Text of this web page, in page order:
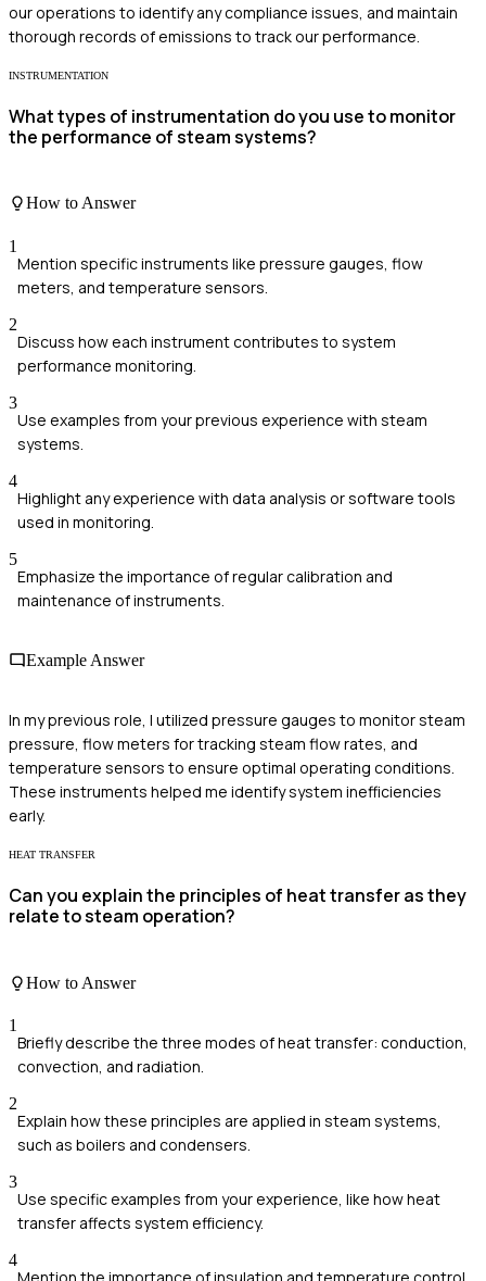
our operations to identify any compliance issues, and maintain
thorough records of emissions to track our performance.
INSTRUMENTATION
What types of instrumentation do you use to monitor
the performance of steam systems?
How to Answer
1
Mention specific instruments like pressure gauges, flow
meters, and temperature sensors.
2
Discuss how each instrument contributes to system
performance monitoring.
3
Use examples from your previous experience with steam
systems.
4
Highlight any experience with data analysis or software tools
used in monitoring.
5
Emphasize the importance of regular calibration and
maintenance of instruments.
Example Answer
In my previous role, I utilized pressure gauges to monitor steam
pressure, flow meters for tracking steam flow rates, and
temperature sensors to ensure optimal operating conditions.
These instruments helped me identify system inefficiencies
early.
HEAT TRANSFER
Can you explain the principles of heat transfer as they
relate to steam operation?
How to Answer
1
Briefly describe the three modes of heat transfer: conduction,
convection, and radiation.
2
Explain how these principles are applied in steam systems,
such as boilers and condensers.
3
Use specific examples from your experience, like how heat
transfer affects system efficiency.
4